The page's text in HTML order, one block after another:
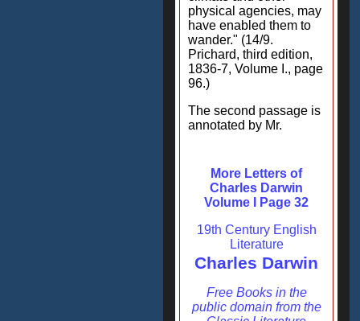
physical agencies, may
have enabled them to
wander." (14/9.
Prichard, third edition,
1836-7, Volume I., page
96.)
The second passage is
annotated by Mr.
More Letters of
Charles Darwin
Volume I Page 32
19th Century English
Literature
Charles Darwin
Free Books in the
public domain from the